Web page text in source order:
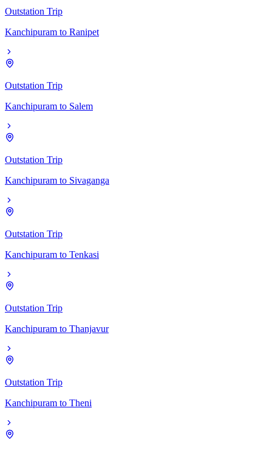
Outstation Trip
Kanchipuram to Ranipet
Outstation Trip
Kanchipuram to Salem
Outstation Trip
Kanchipuram to Sivaganga
Outstation Trip
Kanchipuram to Tenkasi
Outstation Trip
Kanchipuram to Thanjavur
Outstation Trip
Kanchipuram to Theni